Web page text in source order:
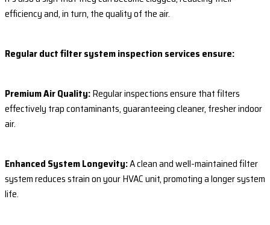
efficiency and, in turn, the quality of the air.
Regular duct filter system inspection services ensure:
Premium Air Quality:Regular inspections ensure that filters
effectively trap contaminants, guaranteeing cleaner, fresher indoor
air.
Enhanced System Longevity:A clean and well-maintained filter
system reduces strain on your HVAC unit, promoting a longer system
life.